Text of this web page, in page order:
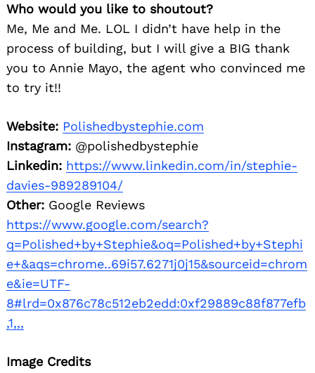
Who would you like to shoutout?
Me, Me and Me. LOL I didn’t have help in the
process of building, but I will give a BIG thank
you to Annie Mayo, the agent who convinced me
to try it!!
Website: Polishedbystephie.com
Instagram: @polishedbystephie
Linkedin: https://www.linkedin.com/in/stephie-
davies-989289104/
Other: Google Reviews
https://www.google.com/search?
q=Polished+by+Stephie&oq=Polished+by+Stephi
e+&aqs=chrome..69i57.6271j0j15&sourceid=chrom
e&ie=UTF-
8#lrd=0x876c78c512eb2edd:0xf29889c88f877efb
,1,,,
Image Credits